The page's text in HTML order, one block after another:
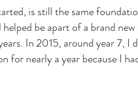
is still the same
be apart of a brand
In 2015, around year 7,
for nearly a year because I